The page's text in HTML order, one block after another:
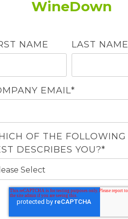
WineDown
NAME LAST NAME
EMAIL*
OF THE FOLLOWING
DESCRIBES YOU?*